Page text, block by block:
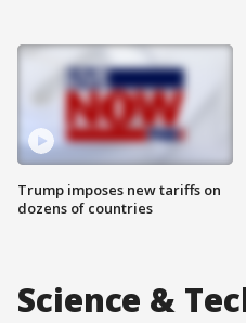
Trump imposes new tariffs on
dozens of countries
Science &